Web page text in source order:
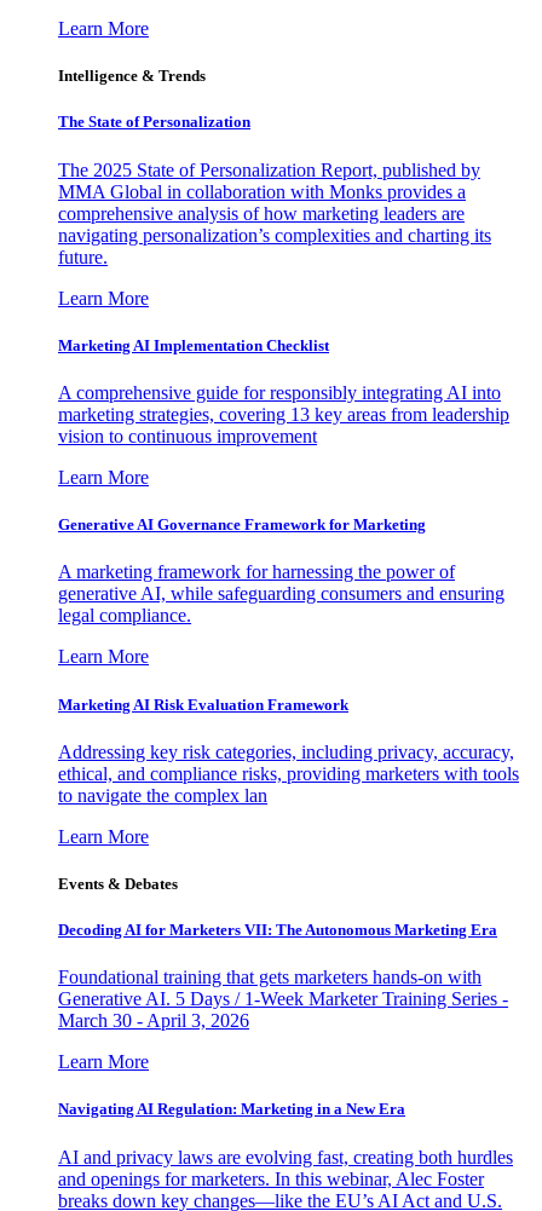
Learn More
Intelligence & Trends
The State of Personalization
The 2025 State of Personalization Report, published by
MMA Global in collaboration with Monks provides a
comprehensive analysis of how marketing leaders are
navigating personalization’s complexities and charting its
future.
Learn More
Marketing AI Implementation Checklist
A comprehensive guide for responsibly integrating AI into
marketing strategies, covering 13 key areas from leadership
vision to continuous improvement
Learn More
Generative AI Governance Framework for Marketing
A marketing framework for harnessing the power of
generative AI, while safeguarding consumers and ensuring
legal compliance.
Learn More
Marketing AI Risk Evaluation Framework
Addressing key risk categories, including privacy, accuracy,
ethical, and compliance risks, providing marketers with tools
to navigate the complex lan
Learn More
Events & Debates
Decoding AI for Marketers VII: The Autonomous Marketing Era
Foundational training that gets marketers hands-on with
Generative AI. 5 Days / 1-Week Marketer Training Series -
March 30 - April 3, 2026
Learn More
Navigating AI Regulation: Marketing in a New Era
AI and privacy laws are evolving fast, creating both hurdles
and openings for marketers. In this webinar, Alec Foster
breaks down key changes—like the EU’s AI Act and U.S.